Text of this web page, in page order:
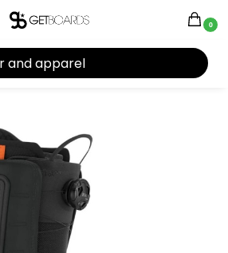
0
Snowboard Boots Men's Snowboard Boots